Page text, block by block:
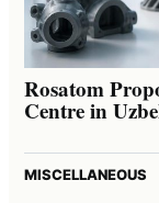
Rosatom
Centre in
MISCELLANEOUS